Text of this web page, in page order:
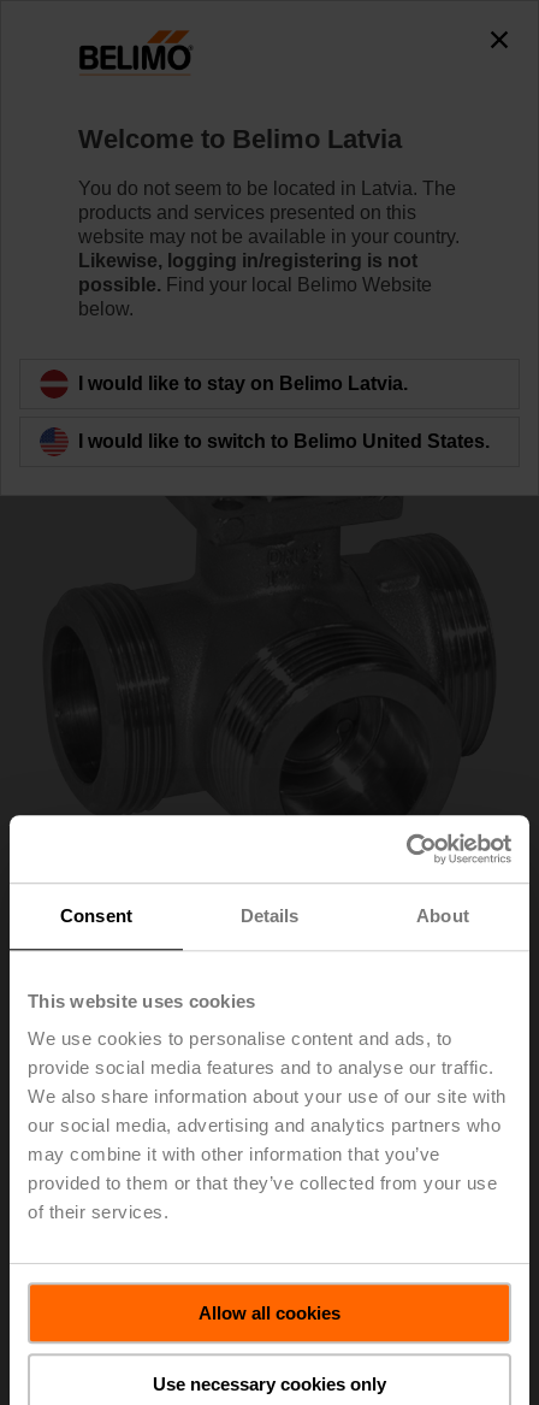
Consent Details About
This website uses cookies
We use cookies to personalise content and ads, to
provide social media features and to analyse our traffic.
We also share information about your use of our site with
our social media, advertising and analytics partners who
may combine it with other information that you’ve
provided to them or that they’ve collected from your use
of their services.
Allow all cookies
Use necessary cookies only
R540
Learn more
Back to product category
R540
Changeover ball valve, 3-way, DN 40, External thread,
G 2 1/4", PN 25, ps 1600 kPa, Kvs 32 m³/h, Fluid
temperature -10...100°C [14...212°F]
For optimum energy efficiency in heating
applications, we recommend using our corresponding
insulation shells.
The suitable insulating shell can be found in the
accessories for this product.
Please contact your local Sales Representative for
Add to Cart
Welcome to Belimo Latvia
You do not seem to be located in Latvia. The
products and services presented on this
website may not be available in your country.
Likewise, logging in/registering is not
possible. Find your local Belimo Website
below.
I would like to stay on Belimo Latvia.
I would like to switch to Belimo United States.